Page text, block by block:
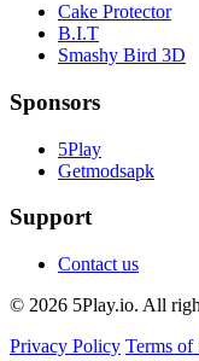
Cake Protector
B.I.T
Smashy Bird 3D
Sponsors
5Play
Getmodsapk
Support
Contact us
© 2026 5Play.io. All
Privacy Policy Terms of